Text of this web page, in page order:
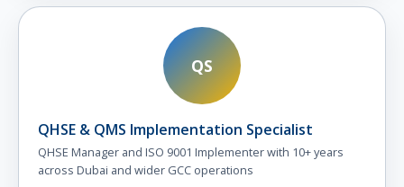
QS
QHSE & QMS Implementation Specialist
QHSE Manager and ISO 9001 Implementer with 10+ years
across Dubai and wider GCC operations